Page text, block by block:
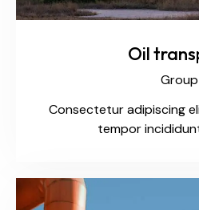
Oil
Group
Consectetur adipiscing
tempor